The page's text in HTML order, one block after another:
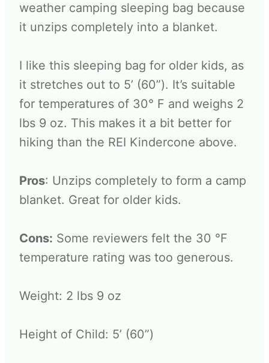
weather camping sleeping bag because
it unzips completely into a blanket.
I like this sleeping bag for older kids, as
it stretches out to 5’ (60”). It’s suitable
for temperatures of 30° F and weighs 2
lbs 9 oz. This makes it a bit better for
hiking than the REI Kindercone above.
Pros: Unzips completely to form a camp
blanket. Great for older kids.
Cons: Some reviewers felt the 30 °F
temperature rating was too generous.
Weight: 2 lbs 9 oz
Height of Child: 5’ (60”)